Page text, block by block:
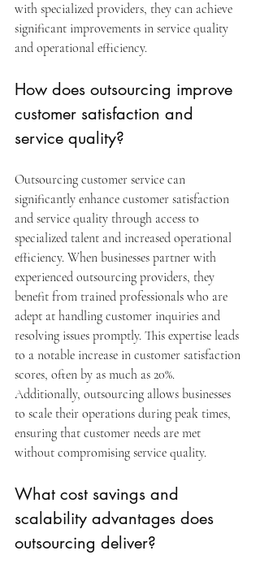
with specialized providers, they can achieve
significant improvements in service quality
and operational efficiency.
How does outsourcing improve
customer satisfaction and
service quality?
Outsourcing customer service can
significantly enhance customer satisfaction
and service quality through access to
specialized talent and increased operational
efficiency. When businesses partner with
experienced outsourcing providers, they
benefit from trained professionals who are
adept at handling customer inquiries and
resolving issues promptly. This expertise leads
to a notable increase in customer satisfaction
scores, often by as much as 20%.
Additionally, outsourcing allows businesses
to scale their operations during peak times,
ensuring that customer needs are met
without compromising service quality.
What cost savings and
scalability advantages does
outsourcing deliver?